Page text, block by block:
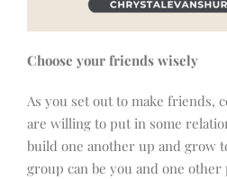
Choose your friends wisely
As you set out to make friends,
are willing to put in some
build one another up and grow
group can be you and one